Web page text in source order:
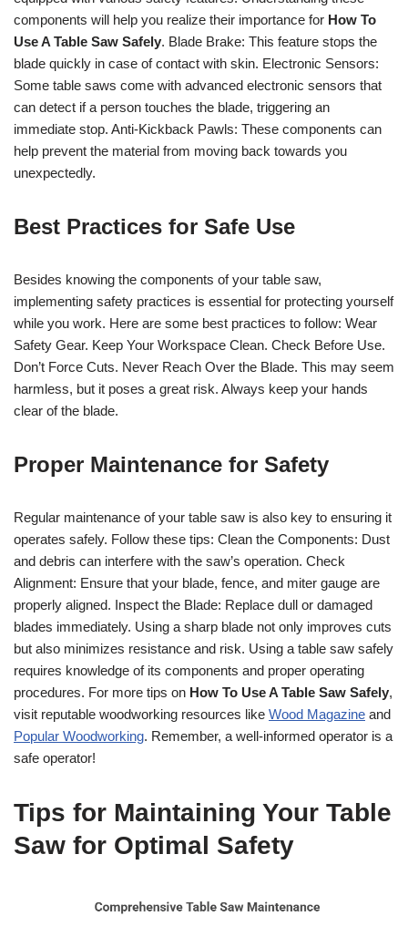
components will help you realize their importance for How To
Use A Table Saw Safely. Blade Brake: This feature stops the
blade quickly in case of contact with skin. Electronic Sensors:
Some table saws come with advanced electronic sensors that
can detect if a person touches the blade, triggering an
immediate stop. Anti-Kickback Pawls: These components can
help prevent the material from moving back towards you
unexpectedly.
Best Practices for Safe Use
Besides knowing the components of your table saw,
implementing safety practices is essential for protecting yourself
while you work. Here are some best practices to follow: Wear
Safety Gear. Keep Your Workspace Clean. Check Before Use.
Don’t Force Cuts. Never Reach Over the Blade. This may seem
harmless, but it poses a great risk. Always keep your hands
clear of the blade.
Proper Maintenance for Safety
Regular maintenance of your table saw is also key to ensuring it
operates safely. Follow these tips: Clean the Components: Dust
and debris can interfere with the saw’s operation. Check
Alignment: Ensure that your blade, fence, and miter gauge are
properly aligned. Inspect the Blade: Replace dull or damaged
blades immediately. Using a sharp blade not only improves cuts
but also minimizes resistance and risk. Using a table saw safely
requires knowledge of its components and proper operating
procedures. For more tips on How To Use A Table Saw Safely,
visit reputable woodworking resources like Wood Magazine and
Popular Woodworking. Remember, a well-informed operator is a
safe operator!
Tips for Maintaining Your Table
Saw for Optimal Safety